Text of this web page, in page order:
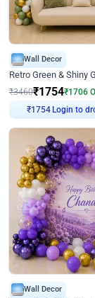
Wall Decor
₹3460₹1754₹1706
₹ 1754Login to
Wall Decor